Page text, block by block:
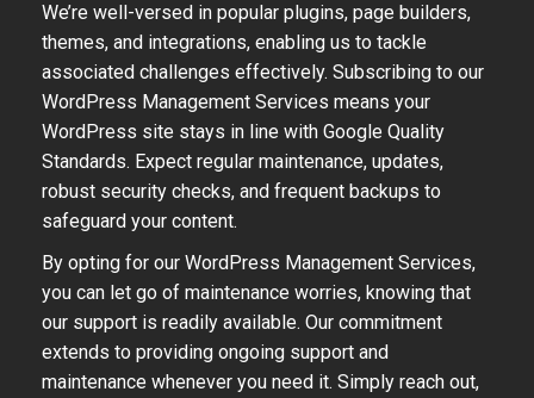
We’re well-versed in popular plugins, page builders,
themes, and integrations, enabling us to tackle
associated challenges effectively. Subscribing to our
WordPress Management Services means your
WordPress site stays in line with Google Quality
Standards. Expect regular maintenance, updates,
robust security checks, and frequent backups to
safeguard your content.
By opting for our WordPress Management Services,
you can let go of maintenance worries, knowing that
our support is readily available. Our commitment
extends to providing ongoing support and
maintenance whenever you need it. Simply reach out,